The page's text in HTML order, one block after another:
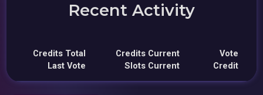
Recent Activity
Credits Total
Last Vote
Credits Current
Slots Current
Vote
Credit